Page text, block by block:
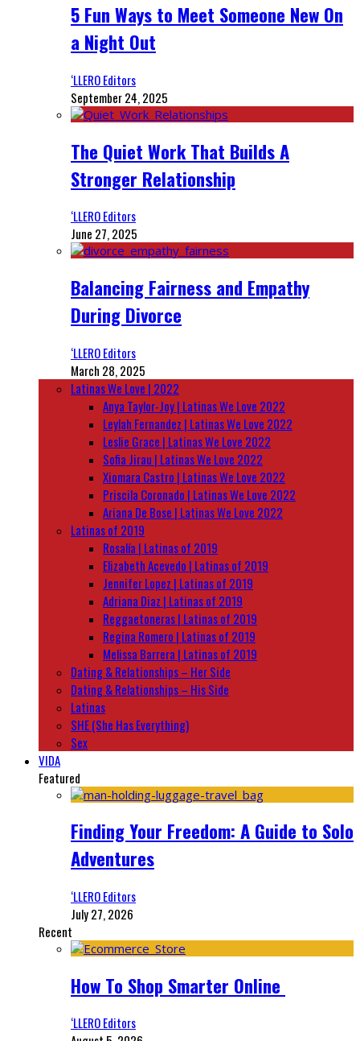
5 Fun Ways to Meet Someone New On
a Night Out
‘LLERO Editors
September 24, 2025
The Quiet Work That Builds A
Stronger Relationship
‘LLERO Editors
June 27, 2025
Balancing Fairness and Empathy
During Divorce
‘LLERO Editors
March 28, 2025
Latinas We Love | 2022
Anya Taylor-Joy | Latinas We Love 2022
Leylah Fernandez | Latinas We Love 2022
Leslie Grace | Latinas We Love 2022
Sofia Jirau | Latinas We Love 2022
Xiomara Castro | Latinas We Love 2022
Priscila Coronado | Latinas We Love 2022
Ariana De Bose | Latinas We Love 2022
Latinas of 2019
Rosalía | Latinas of 2019
Elizabeth Acevedo | Latinas of 2019
Jennifer Lopez | Latinas of 2019
Adriana Diaz | Latinas of 2019
Reggaetoneras | Latinas of 2019
Regina Romero | Latinas of 2019
Melissa Barrera | Latinas of 2019
Dating & Relationships – Her Side
Dating & Relationships – His Side
Latinas
SHE (She Has Everything)
Sex
VIDA
Featured
Finding Your Freedom: A Guide to Solo
Adventures
‘LLERO Editors
July 27, 2026
Recent
How To Shop Smarter Online
‘LLERO Editors